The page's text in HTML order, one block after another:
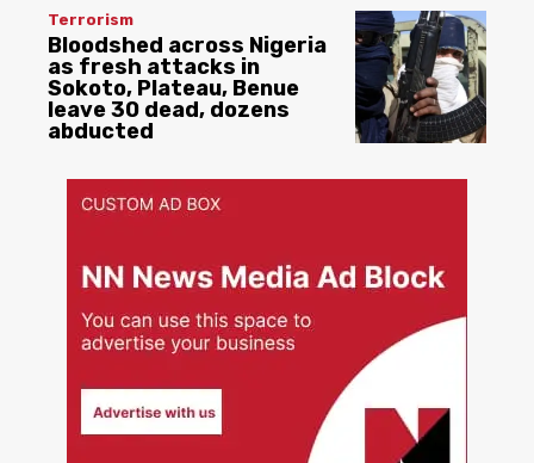
Terrorism
Bloodshed across Nigeria
as fresh attacks in
Sokoto, Plateau, Benue
leave 30 dead, dozens
abducted